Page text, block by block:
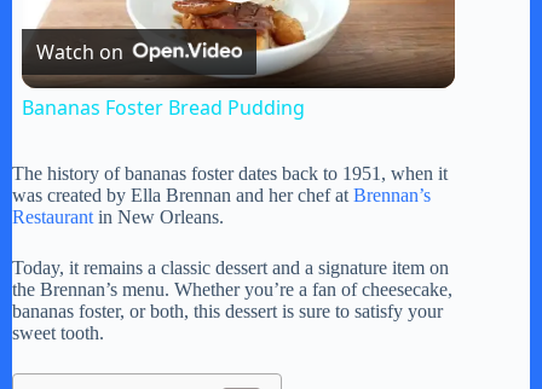
l
V
i
Watch on
Bananas Foster Bread Pudding
The history of bananas foster dates back to 1951, when it
was created by Ella Brennan and her chef at Brennan’s
Restaurant in New Orleans.
Today, it remains a classic dessert and a signature item on
the Brennan’s menu. Whether you’re a fan of cheesecake,
bananas foster, or both, this dessert is sure to satisfy your
sweet tooth.